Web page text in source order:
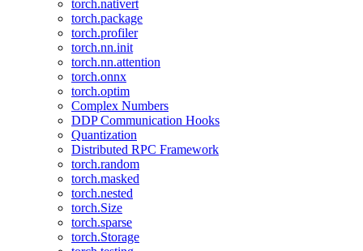
torch.nativert
torch.package
torch.profiler
torch.nn.init
torch.nn.attention
torch.onnx
torch.optim
Complex Numbers
DDP Communication Hooks
Quantization
Distributed RPC Framework
torch.random
torch.masked
torch.nested
torch.Size
torch.sparse
torch.Storage